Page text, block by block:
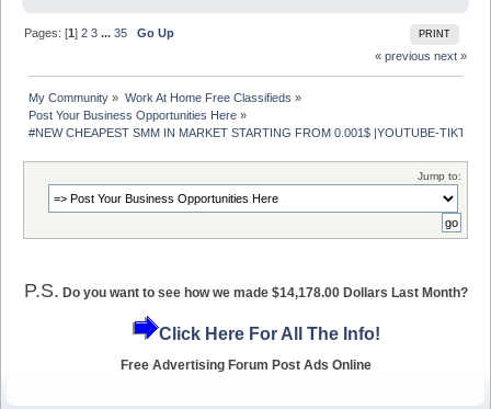
PRINT
Pages: [1]2 3 ...35
Go Up
« previous next »
My Community » Work At Home Free Classifieds »
Post Your Business Opportunities Here »
#NEW CHEAPEST SMM IN MARKET STARTING FROM 0.001$ |YOUTUBE-
Jump to:
P.S. Do you want to see how we made $14,178.00 Dollars Last Month?
Click Here For All The Info!
Free Advertising Forum Post Ads Online